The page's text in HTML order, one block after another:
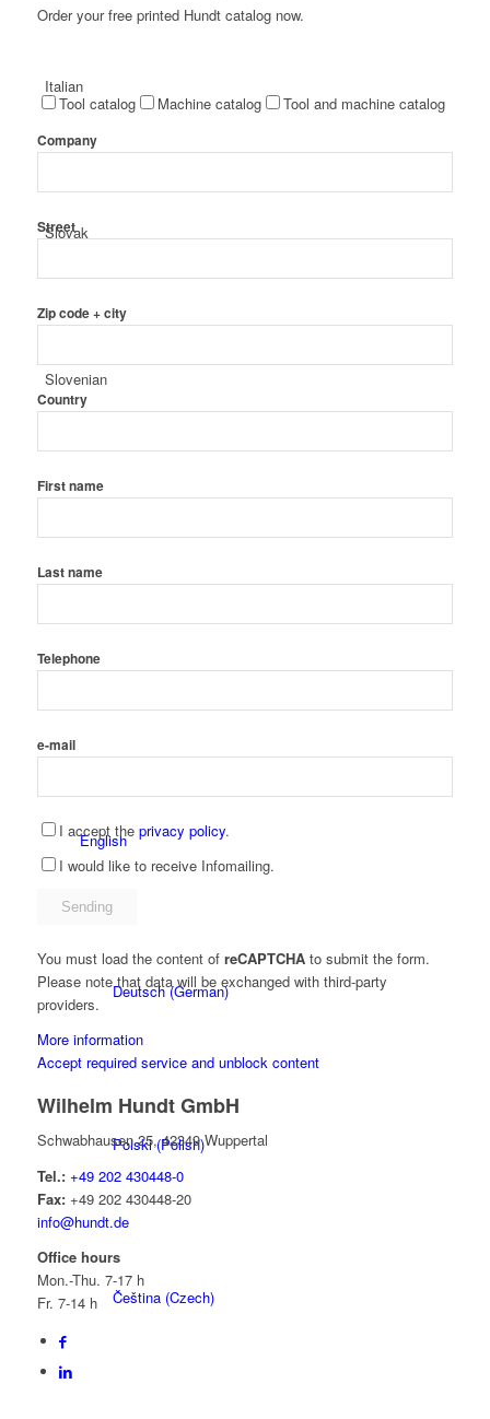
Italian
Slovak
Slovenian
English
Deutsch(German)
Polski(Polish)
Čeština(Czech)
Order your free printed Hundt catalog now.
Tool catalog Machine catalog Tool and machine catalog
Company
Street
Zip code + city
Country
First name
Last name
Telephone
e-mail
I accept the privacy policy.
I would like to receive Infomailing.
You must load the content of reCAPTCHAto submit the form.
Please note that data will be exchanged with third-party
providers.
More information
Accept required service and unblock content
Wilhelm Hundt GmbH
Schwabhausen 25, 42349 Wuppertal
Tel.: +49 202 430448-0
Fax:+49 202 430448-20
info@hundt.de
Office hours
Mon.-Thu. 7-17 h
Fr. 7-14 h